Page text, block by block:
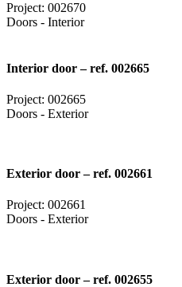
Project: 002670
Doors - Interior
Interior door – ref. 002665
Project: 002665
Doors - Exterior
Exterior door – ref. 002661
Project: 002661
Doors - Exterior
Exterior door – ref. 002655